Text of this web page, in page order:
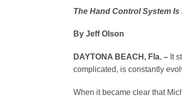
The Hand Control System
By Jeff Olson
DAYTONA BEACH, Fla. – It
complicated, is constantly
When it became clear that